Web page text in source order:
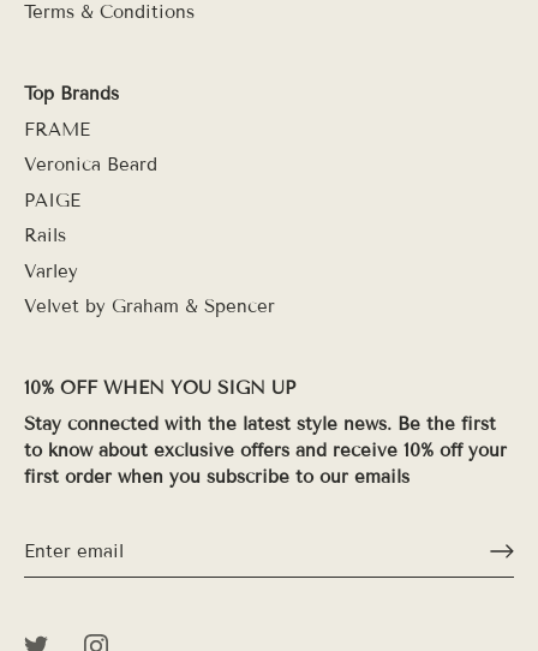
Terms & Conditions
Top Brands
FRAME
Veronica Beard
PAIGE
Rails
Varley
Velvet by Graham & Spencer
10% OFF WHEN YOU SIGN UP
Stay connected with the latest style news. Be the first
to know about exclusive offers and receive 10% off your
first order when you subscribe to our emails